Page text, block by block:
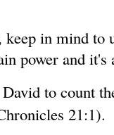
in mind to
power and
to count
21:1).